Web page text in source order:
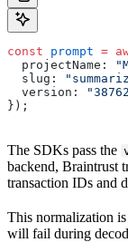
const prompt =
  projectName:
  slug:
  version:
});
The SDKs pass the
backend, Braintrust
transaction IDs and
This normalization
will fail during